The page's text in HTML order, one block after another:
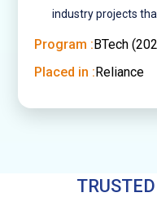
industry projects
Program :BTech
Placed in :Reliance